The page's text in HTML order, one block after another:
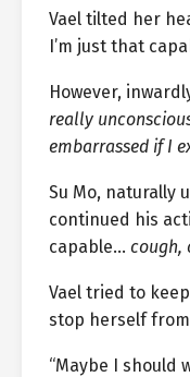
Vael tilted her
I’m just that
However,
really
embarrassed if I
Su Mo, naturally
continued his
capable… cough,
Vael tried to
stop herself
“Maybe I should